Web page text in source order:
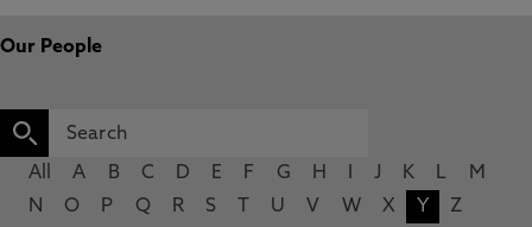
Our People
All A B C D E F G H J K L
M
N
O P Q R S U V W X Y Z